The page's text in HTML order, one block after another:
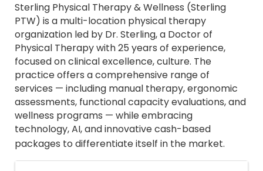
Sterling Physical Therapy & Wellness (Sterling
PTW) is a multi-location physical therapy
organization led by Dr. Sterling, a Doctor of
Physical Therapy with 25 years of experience,
focused on clinical excellence, culture. The
practice offers a comprehensive range of
services — including manual therapy, ergonomic
assessments, functional capacity evaluations, and
wellness programs — while embracing
technology, AI, and innovative cash-based
packages to differentiate itself in the market.